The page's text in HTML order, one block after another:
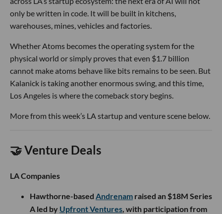
only be written in code. It will be built in kitchens,
warehouses, mines, vehicles and factories.
Whether Atoms becomes the operating system for the
physical world or simply proves that even $1.7 billion
cannot make atoms behave like bits remains to be seen. But
Kalanick is taking another enormous swing, and this time,
Los Angeles is where the comeback story begins.
More from this week’s LA startup and venture scene below.
🤝 Venture Deals
LA Companies
Hawthorne-based Andrenam raised an $18M Series
A led by Upfront Ventures , with participation from